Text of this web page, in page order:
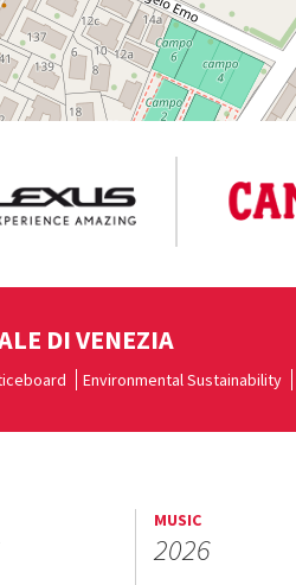
DI VENEZIA
Environmental Sustainability
MUSIC
2026